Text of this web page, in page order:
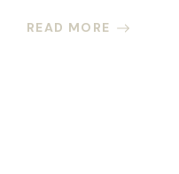
READ MORE